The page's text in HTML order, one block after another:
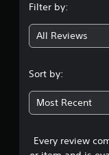
Filter by:
All Reviews
Sort by:
Most Recent
Every review